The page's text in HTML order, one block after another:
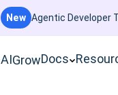
New Agentic Developer
AIGrowDocs